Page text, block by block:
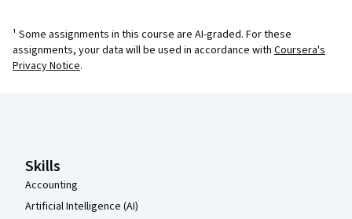
¹ Some assignments in this course are AI-graded. For these
assignments, your data will be used in accordance with Coursera's
Privacy Notice.
Skills
Accounting
Artificial Intelligence (AI)